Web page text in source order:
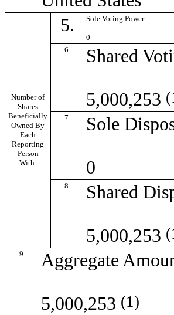
Number of
Shares
Beneficially
Owned By
Each
Reporting
Person
With:
5. Sole Voting Power
0
6.
Shared
5,000,253
7. Sole
0
8. Shared
5,000,253
9. Aggregate
5,000,253 (1)